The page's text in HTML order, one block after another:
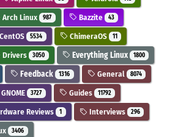
Arch Linux 987 Bazzite 43
CentOS 5534 ChimeraOS 11
Drivers 3050 Everything Linux 1800
Feedback 1316 General 8074
GNOME 3727 Guides 11792
Reviews 1 Interviews 296
3406